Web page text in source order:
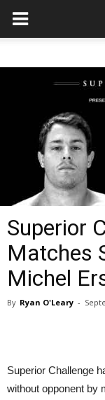
Superior
Matches
Michel
By Ryan O'Leary -
Superior Challenge
without opponent by